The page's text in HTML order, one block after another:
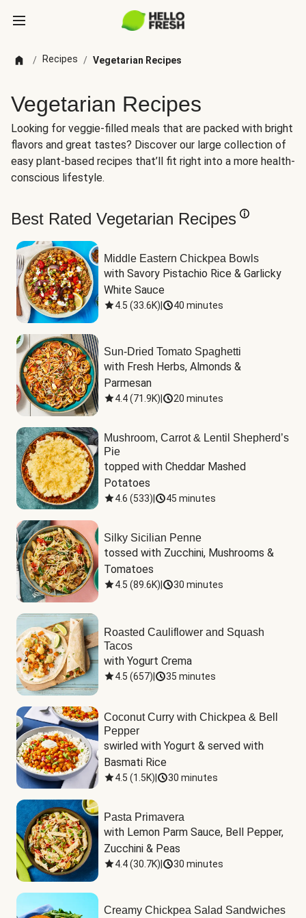
/ Recipes / Vegetarian Recipes
Vegetarian Recipes
Looking for veggie-filled meals that are packed with bright
flavors and great tastes? Discover our large collection of
easy plant-based recipes that’ll fit right into a more health-
conscious lifestyle.
Best Rated Vegetarian Recipes
Middle Eastern Chickpea Bowls
with Savory Pistachio Rice & Garlicky
White Sauce
4.5 (33.6K) 40 minutes
Sun-Dried Tomato Spaghetti
with Fresh Herbs, Almonds &
Parmesan
4.4(71.9K) 20 minutes
Mushroom, Carrot & Lentil Shepherd’s
Pie
topped with Cheddar Mashed
Potatoes
4.6 (533) 45 minutes
Silky Sicilian Penne
tossed with Zucchini, Mushrooms &
Tomatoes
4.5 (89.6K) 30 minutes
Roasted Cauliflower and Squash
Tacos
with Yogurt Crema
4.5 (657) 35 minutes
Coconut Curry with Chickpea & Bell
Pepper
swirled with Yogurt & served with
Basmati Rice
4.5 (1.5K) 30 minutes
Pasta Primavera
with Lemon Parm Sauce, Bell Pepper,
Zucchini & Peas
4.4(30.7K) 30 minutes
Creamy Chickpea Salad Sandwiches